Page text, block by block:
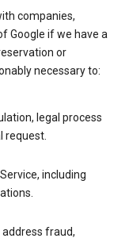
companies,
Google if we have a
or
necessary to:
legal process
request.
including
fraud,